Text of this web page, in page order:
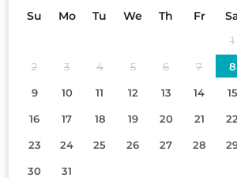
Su Mo Tu We Th Fr
1
2 3 4 5 6 7 8
9 10 11 12 13 14 15
16 17 18 19 20 21 22
23 24 25 26 27 28
30 31